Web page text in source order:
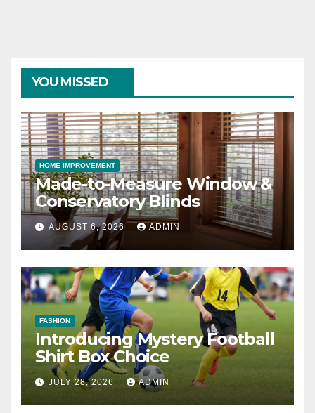
YOU MISSED
HOME IMPROVEMENT
Made-to-Measure Window &
Conservatory Blinds
AUGUST 6, 2026 ADMIN
FASHION
Introducing Mystery Football
Shirt Box Choice
JULY 28, 2026 ADMIN